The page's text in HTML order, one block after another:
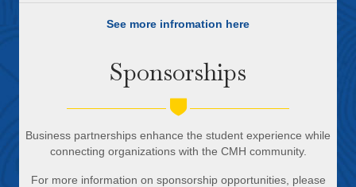
See more infromation here
Sponsorships
Business partnerships enhance the student experience while
connecting organizations with the CMH community.
For more information on sponsorship opportunities, please